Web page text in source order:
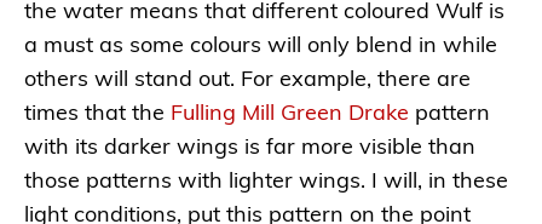
the water means that different coloured Wulf is
a must as some colours will only blend in while
others will stand out. For example, there are
times that the Fulling Mill Green Drake pattern
with its darker wings is far more visible than
those patterns with lighter wings. I will, in these
light conditions, put this pattern on the point